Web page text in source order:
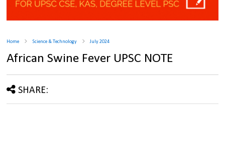
Home Science & Technology July 2024
African Swine Fever UPSC NOTE
SHARE: